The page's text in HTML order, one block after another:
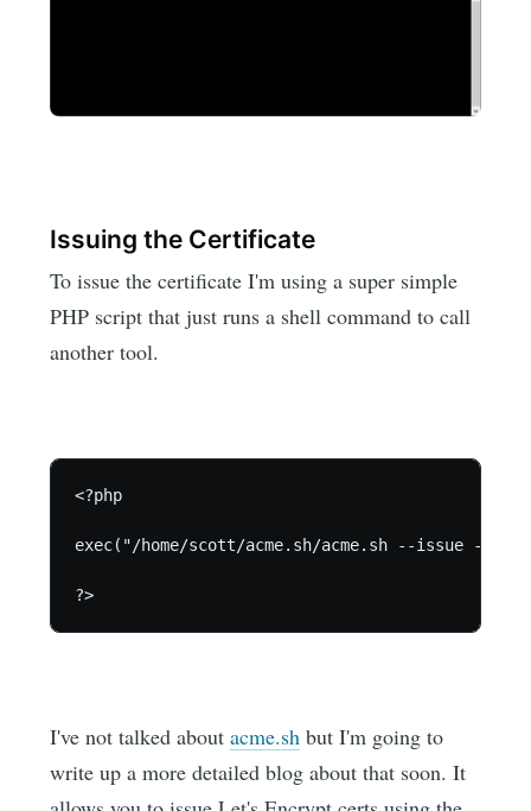
Issuing the Certificate
To issue the certificate I'm using a super simple
PHP script that just runs a shell command to call
another tool.
<?php
exec("/home/scott/acme.sh/acme.sh --issue --
I've not talked aboutacme.sh but I'm going to
write up a more detailed blog about that soon. It